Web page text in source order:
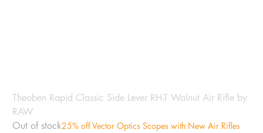
Theoben Rapid Classic Side Lever RH-T Walnut Air Rifle by
RAW
Out of stock25% off Vector Optics Scopes with New Air Rifles